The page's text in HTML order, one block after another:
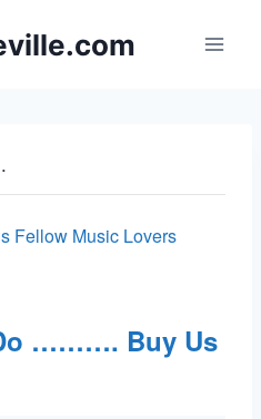
Fellow Music Lovers
………. Buy Us